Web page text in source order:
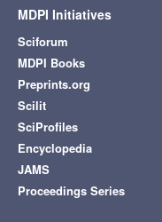
MDPI Initiatives
Sciforum
MDPI Books
Preprints.org
Scilit
SciProfiles
Encyclopedia
JAMS
Proceedings Series